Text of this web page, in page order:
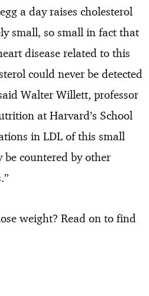
a day raises cholesterol
small, so small in fact that
disease related to this
could never be detected
Walter Willett, professor
at Harvard’s School
in LDL of this small
countered by other
weight? Read on to find